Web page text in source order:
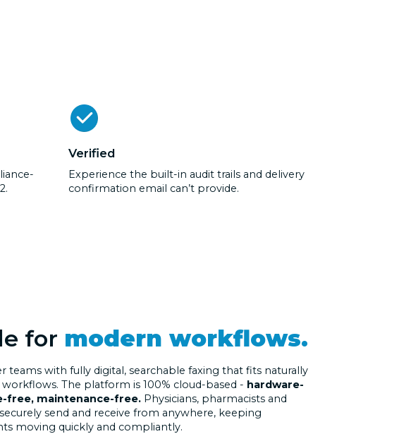
Verified
Experience the built-in audit trails and delivery
confirmation email can’t provide.
for modern workflows.
teams with fully digital, searchable faxing that fits naturally
The platform is 100% cloud-based - hardware-
free, maintenance-free. Physicians, pharmacists and
send and receive from anywhere, keeping
moving quickly and compliantly.